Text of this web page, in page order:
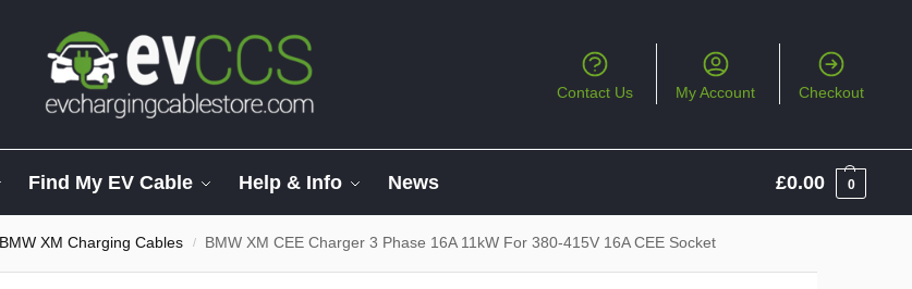
Contact Us My Account Checkout
Find My EV Cable Help & Info News £0.00 0
BMW XM Charging Cables / BMW XM CEE Charger 3 Phase 16A 11kW For 380-415V 16A CEE Socket